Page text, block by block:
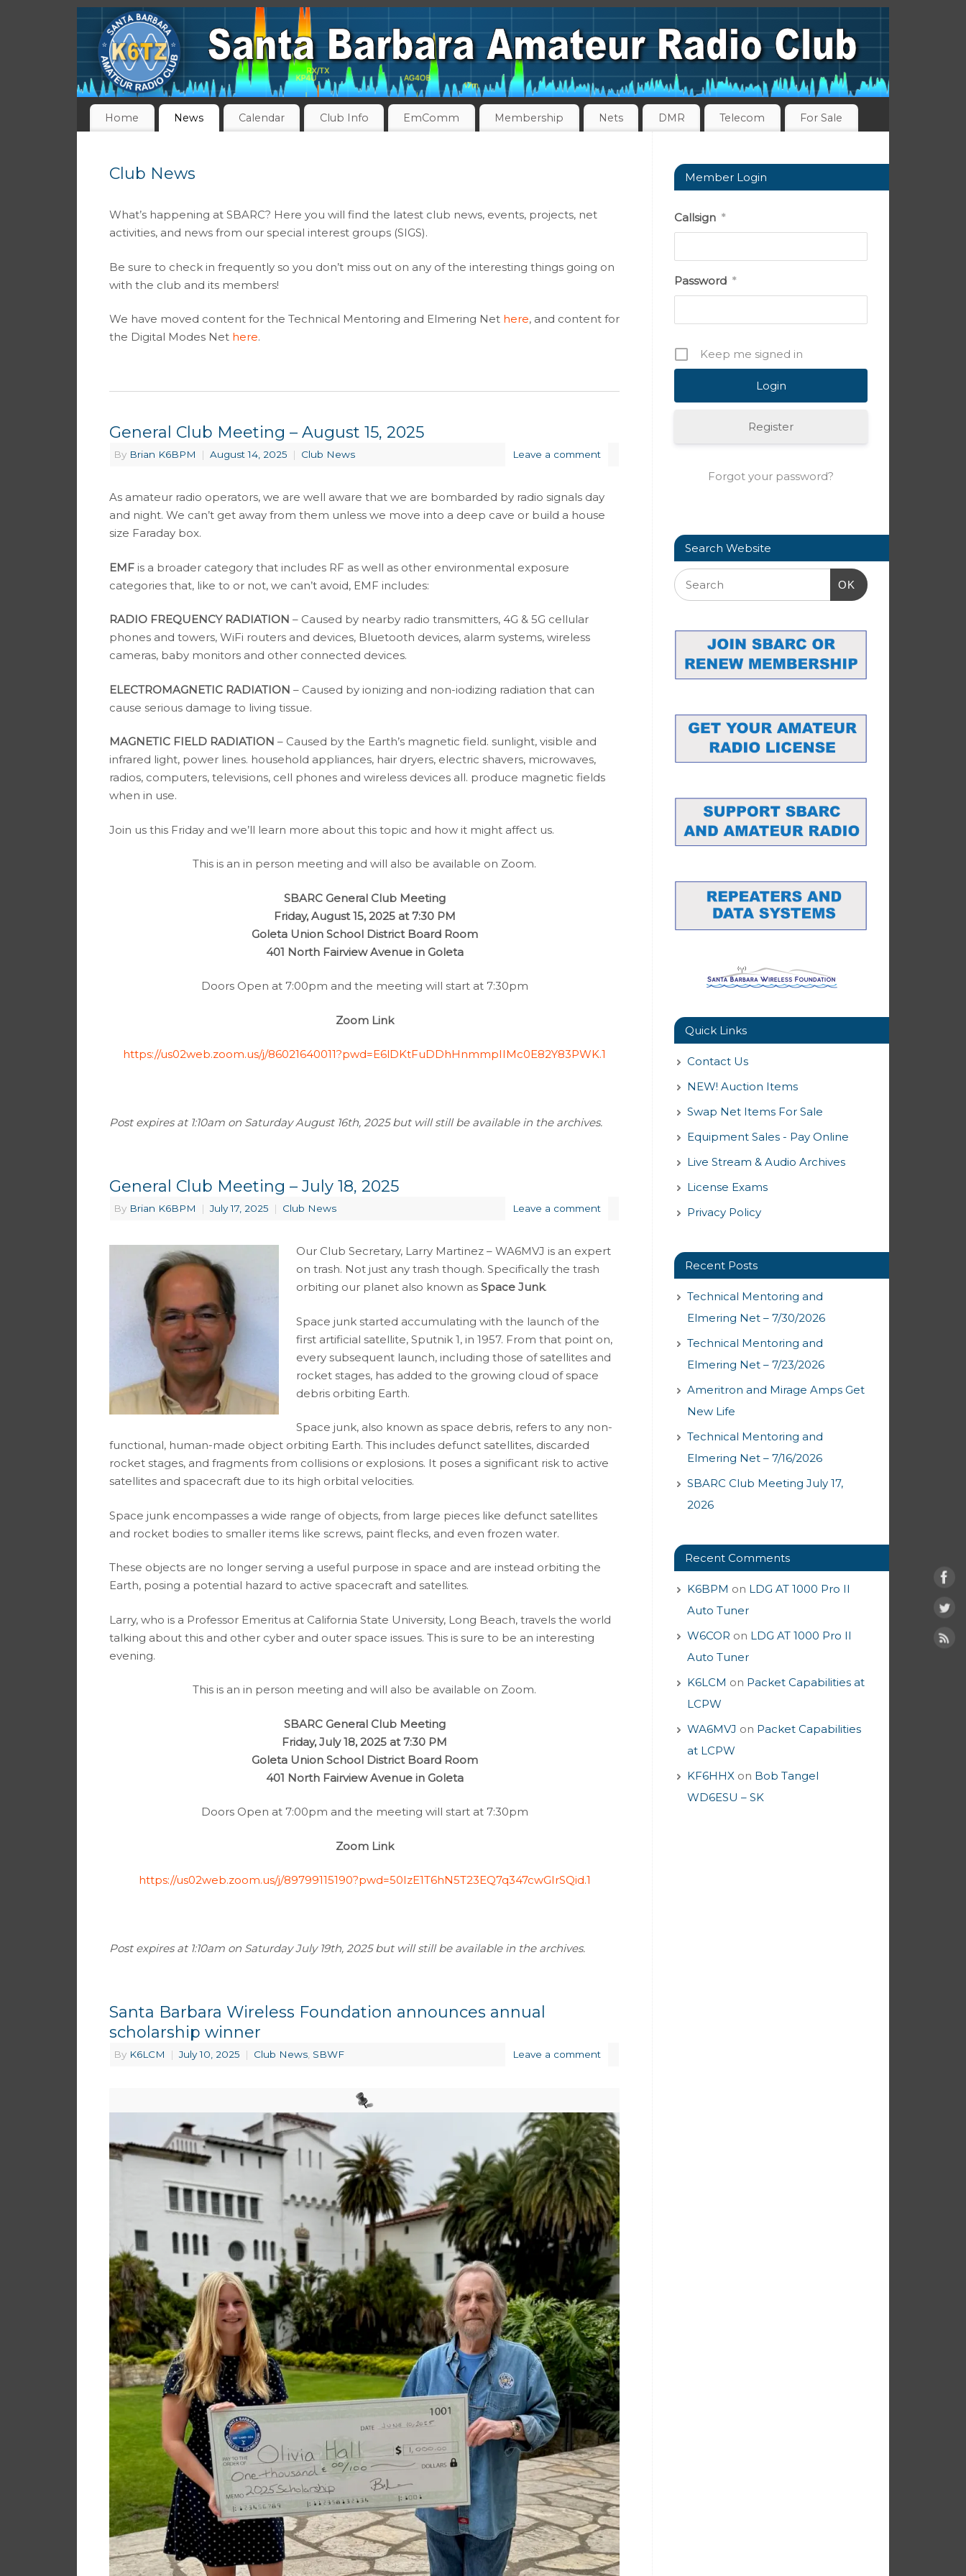
Home News Calendar Club Info EmComm Membership Nets DMR Telecom For Sale
Club News
What’s happening at SBARC? Here you will find the latest club news, events, projects, net
activities, and news from our special interest groups (SIGS).
Be sure to check in frequently so you don’t miss out on any of the interesting things going on
with the club and its members!
We have moved content for the Technical Mentoring and Elmering Net here, and content for
the Digital Modes Net here.
General Club Meeting – August 15, 2025
By Brian K6BPM | August 14, 2025 | Club News Leave a comment
As amateur radio operators, we are well aware that we are bombarded by radio signals day
and night. We can’t get away from them unless we move into a deep cave or build a house
size Faraday box.
EMF is a broader category that includes RF as well as other environmental exposure
categories that, like to or not, we can’t avoid, EMF includes:
RADIO FREQUENCY RADIATION – Caused by nearby radio transmitters, 4G & 5G cellular
phones and towers, WiFi routers and devices, Bluetooth devices, alarm systems, wireless
cameras, baby monitors and other connected devices.
ELECTROMAGNETIC RADIATION – Caused by ionizing and non-iodizing radiation that can
cause serious damage to living tissue.
MAGNETIC FIELD RADIATION – Caused by the Earth’s magnetic field. sunlight, visible and
infrared light, power lines. household appliances, hair dryers, electric shavers, microwaves,
radios, computers, televisions, cell phones and wireless devices all. produce magnetic fields
when in use.
Join us this Friday and we’ll learn more about this topic and how it might affect us.
This is an in person meeting and will also be available on Zoom.
SBARC General Club Meeting
Friday, August 15, 2025 at 7:30 PM
Goleta Union School District Board Room
401 North Fairview Avenue in Goleta
Doors Open at 7:00pm and the meeting will start at 7:30pm
Zoom Link
https://us02web.zoom.us/j/86021640011?pwd=E6lDKtFuDDhHnmmpIIMc0E82Y83PWK.1
Post expires at 1:10am on Saturday August 16th, 2025 but will still be available in the archives.
General Club Meeting – July 18, 2025
By Brian K6BPM | July 17, 2025 | Club News Leave a comment
Our Club Secretary, Larry Martinez – WA6MVJ is an expert
on trash. Not just any trash though. Specifically the trash
orbiting our planet also known as Space Junk.
Space junk started accumulating with the launch of the
first artificial satellite, Sputnik 1, in 1957. From that point on,
every subsequent launch, including those of satellites and
rocket stages, has added to the growing cloud of space
debris orbiting Earth.
Space junk, also known as space debris, refers to any non-
functional, human-made object orbiting Earth. This includes defunct satellites, discarded
rocket stages, and fragments from collisions or explosions. It poses a significant risk to active
satellites and spacecraft due to its high orbital velocities.
Space junk encompasses a wide range of objects, from large pieces like defunct satellites
and rocket bodies to smaller items like screws, paint flecks, and even frozen water.
These objects are no longer serving a useful purpose in space and are instead orbiting the
Earth, posing a potential hazard to active spacecraft and satellites.
Larry, who is a Professor Emeritus at California State University, Long Beach, travels the world
talking about this and other cyber and outer space issues. This is sure to be an interesting
evening.
This is an in person meeting and will also be available on Zoom.
SBARC General Club Meeting
Friday, July 18, 2025 at 7:30 PM
Goleta Union School District Board Room
401 North Fairview Avenue in Goleta
Doors Open at 7:00pm and the meeting will start at 7:30pm
Zoom Link
https://us02web.zoom.us/j/89799115190?pwd=50IzE1T6hN5T23EQ7q347cwGIrSQid.1
Post expires at 1:10am on Saturday July 19th, 2025 but will still be available in the archives.
Santa Barbara Wireless Foundation announces annual
scholarship winner
By K6LCM | July 10, 2025 | Club News, SBWF Leave a comment
Member Login
Callsign *
Password *
Keep me signed in
Register
Forgot your password?
Search Website
OK
Quick Links
Contact Us
NEW! Auction Items
Swap Net Items For Sale
Equipment Sales - Pay Online
Live Stream & Audio Archives
License Exams
Privacy Policy
Recent Posts
Technical Mentoring and
Elmering Net – 7/30/2026
Technical Mentoring and
Elmering Net – 7/23/2026
Ameritron and Mirage Amps Get
New Life
Technical Mentoring and
Elmering Net – 7/16/2026
SBARC Club Meeting July 17,
2026
Recent Comments
K6BPM on LDG AT 1000 Pro II
Auto Tuner
W6COR on LDG AT 1000 Pro II
Auto Tuner
K6LCM on Packet Capabilities at
LCPW
WA6MVJ on Packet Capabilities
at LCPW
KF6HHX on Bob Tangel
WD6ESU – SK